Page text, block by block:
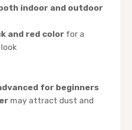
indoor and outdoor
and red colorfor a
for beginners
may attract dust and